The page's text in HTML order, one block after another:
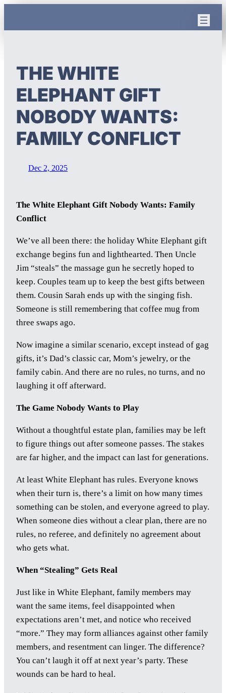
THE WHITE
ELEPHANT GIFT
NOBODY WANTS:
FAMILY CONFLICT
Dec 2, 2025
The White Elephant Gift Nobody Wants: Family
Conflict
We’ve all been there: the holiday White Elephant gift
exchange begins fun and lighthearted. Then Uncle
Jim “steals” the massage gun he secretly hoped to
keep. Couples team up to keep the best gifts between
them. Cousin Sarah ends up with the singing fish.
Someone is still remembering that coffee mug from
three swaps ago.
Now imagine a similar scenario, except instead of gag
gifts, it’s Dad’s classic car, Mom’s jewelry, or the
family cabin. And there are no rules, no turns, and no
laughing it off afterward.
The Game Nobody Wants to Play
Without a thoughtful estate plan, families may be left
to figure things out after someone passes. The stakes
are far higher, and the impact can last for generations.
At least White Elephant has rules. Everyone knows
when their turn is, there’s a limit on how many times
something can be stolen, and everyone agreed to play.
When someone dies without a clear plan, there are no
rules, no referee, and definitely no agreement about
who gets what.
When “Stealing” Gets Real
Just like in White Elephant, family members may
want the same items, feel disappointed when
expectations aren’t met, and notice who received
“more.” They may form alliances against other family
members, and resentment can linger. The difference?
You can’t laugh it off at next year’s party. These
wounds can be hard to heal.